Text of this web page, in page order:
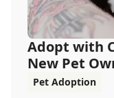
Adopt with
New Pet
Pet Adoption